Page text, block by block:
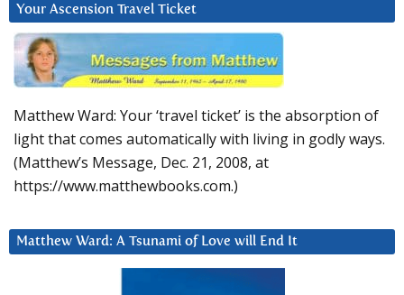
Your Ascension Travel Ticket
Matthew Ward: Your ‘travel ticket’ is the absorption of
light that comes automatically with living in godly ways.
(Matthew’s Message, Dec. 21, 2008, at
https://www.matthewbooks.com.)
Matthew Ward: A Tsunami of Love will End It